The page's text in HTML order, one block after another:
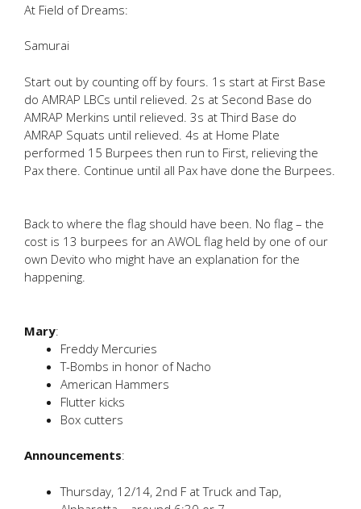
At Field of Dreams:
Samurai
Start out by counting off by fours. 1s start at First Base
do AMRAP LBCs until relieved. 2s at Second Base do
AMRAP Merkins until relieved. 3s at Third Base do
AMRAP Squats until relieved. 4s at Home Plate
performed 15 Burpees then run to First, relieving the
Pax there. Continue until all Pax have done the Burpees.
Back to where the flag should have been. No flag – the
cost is 13 burpees for an AWOL flag held by one of our
own Devito who might have an explanation for the
happening.
Mary:
Freddy Mercuries
T-Bombs in honor of Nacho
American Hammers
Flutter kicks
Box cutters
Announcements:
Thursday, 12/14, 2nd F at Truck and Tap,